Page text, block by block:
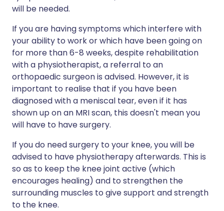
will be needed.
If you are having symptoms which interfere with
your ability to work or which have been going on
for more than 6-8 weeks, despite rehabilitation
with a physiotherapist, a referral to an
orthopaedic surgeon is advised. However, it is
important to realise that if you have been
diagnosed with a meniscal tear, even if it has
shown up on an MRI scan, this doesn't mean you
will have to have surgery.
If you do need surgery to your knee, you will be
advised to have physiotherapy afterwards. This is
so as to keep the knee joint active (which
encourages healing) and to strengthen the
surrounding muscles to give support and strength
to the knee.